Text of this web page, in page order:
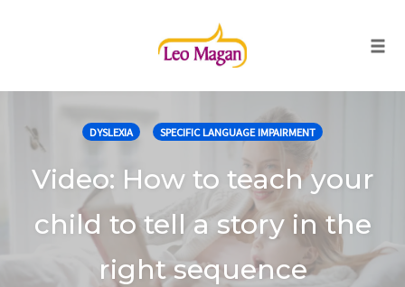
content
DYSLEXIA SPECIFIC LANGUAGE IMPAIRMENT
Video: How to teach your
child to tell a story in the
right sequence